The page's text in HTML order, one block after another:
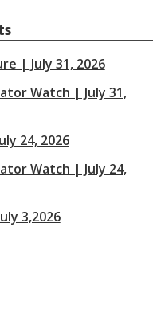
| July 31, 2026
Watch | July 31,
24, 2026
Watch | July 24,
3,2026